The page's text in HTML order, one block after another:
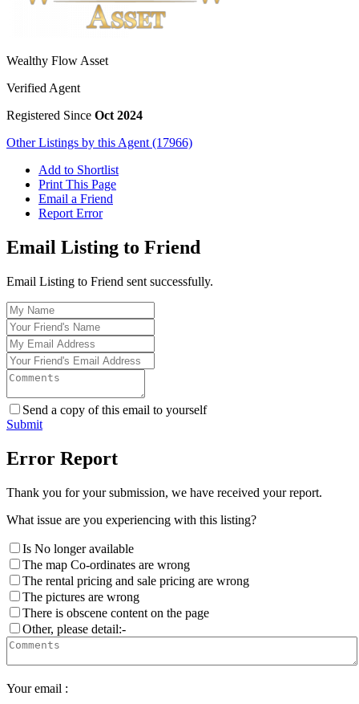
Wealthy Flow Asset
Verified Agent
Registered Since Oct 2024
Other Listings by this Agent (17966)
Add to Shortlist
Print This Page
Email a Friend
Report Error
Email Listing to Friend
Email Listing to Friend sent successfully.
Send a copy of this email to yourself
Submit
Error Report
Thank you for your submission, we have received your report.
What issue are you experiencing with this listing?
Is No longer available
The map Co-ordinates are wrong
The rental pricing and sale pricing are wrong
The pictures are wrong
There is obscene content on the page
Other, please detail:-
Your email :